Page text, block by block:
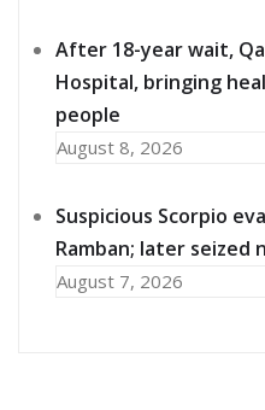
After 18-year wait,
Hospital, bringing
people
August 8, 2026
Suspicious Scorpio
Ramban; later seized
August 7, 2026